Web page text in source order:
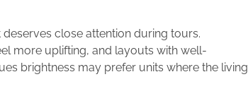
close attention during tours.
more uplifting, and layouts with well-
brightness may prefer units where the living